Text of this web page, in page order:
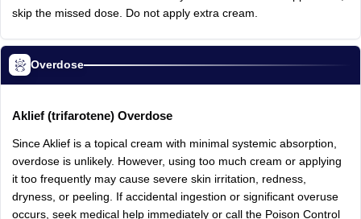
skip the missed dose. Do not apply extra cream.
Overdose
Aklief (trifarotene) Overdose
Since Aklief is a topical cream with minimal systemic absorption,
overdose is unlikely. However, using too much cream or applying
it too frequently may cause severe skin irritation, redness,
dryness, or peeling. If accidental ingestion or significant overuse
occurs, seek medical help immediately or call the Poison Control